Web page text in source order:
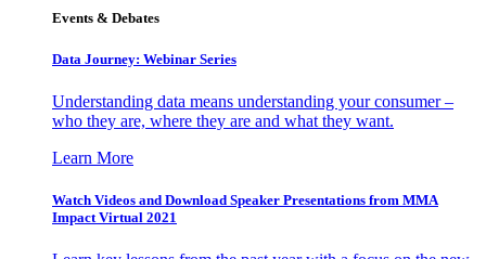
Events & Debates
Data Journey: Webinar Series
Understanding data means understanding your consumer –
who they are, where they are and what they want.
Learn More
Watch Videos and Download Speaker Presentations from MMA
Impact Virtual 2021